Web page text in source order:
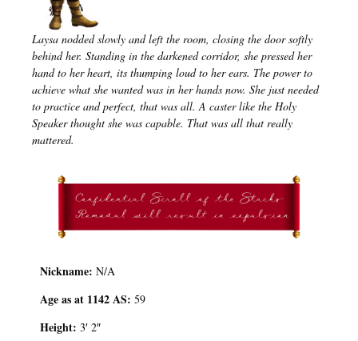
Laysa nodded slowly and left the room, closing the door softly
behind her. Standing in the darkened corridor, she pressed her
hand to her heart, its thumping loud to her ears. The power to
achieve what she wanted was in her hands now. She just needed
to practice and perfect, that was all. A caster like the Holy
Speaker thought she was capable. That was all that really
mattered.
Nickname: N/A
Age as at 1142 AS: 59
Height: 3′ 2″